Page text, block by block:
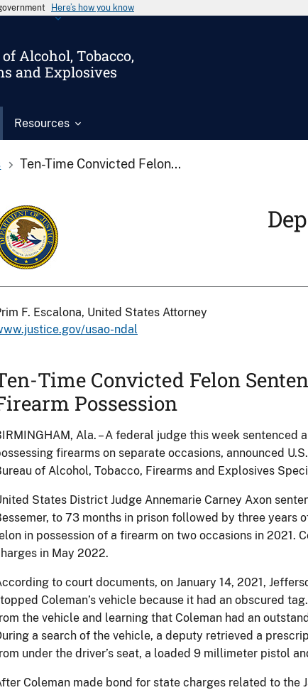
Here’s how you know
Alcohol, Tobacco,
and Explosives
Resources
Ten-Time Convicted Felon...
F. Escalona, United States Attorney
usao-ndal
Time Convicted Felon
Possession
Ala. – A federal judge this week
firearms on separate occasions, announced
of Alcohol, Tobacco, Firearms and Explosives
States District Judge Annemarie Carney Axon
to 73 months in prison followed by three years
in possession of a firearm on two occasions in 2021.
in May 2022.
to court documents, on January 14, 2021,
Coleman’s vehicle because it had an obscured
the vehicle and learning that Coleman had an
a search of the vehicle, a deputy retrieved a
under the driver’s seat, a loaded 9 millimeter pistol
Coleman made bond for state charges related to the